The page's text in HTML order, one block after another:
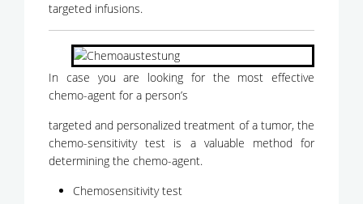
targeted infusions.
In case you are looking for the most effective
chemo-agent for a person’s
targeted and personalized treatment of a tumor, the
chemo-sensitivity test is a valuable method for
determining the chemo-agent.
Chemosensitivity test